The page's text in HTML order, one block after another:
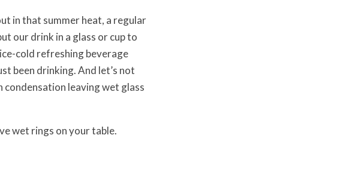
in that summer heat, a regular
our drink in a glass or cup to
cold refreshing beverage
been drinking. And let’s not
leaving wet glass
wet rings on your table.